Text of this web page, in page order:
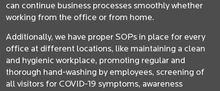
can continue business processes smoothly whether
working from the office or from home.
Additionally, we have proper SOPs in place for every
office at different locations, like maintaining a clean
and hygienic workplace, promoting regular and
thorough hand-washing by employees, screening of
all visitors for COVID-19 symptoms, awareness